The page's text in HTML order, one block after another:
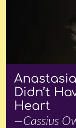
Didn’t
Heart
—Cassius